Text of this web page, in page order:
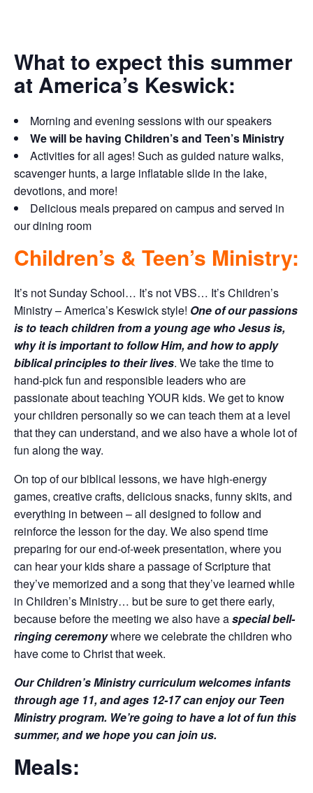
What to expect this summer
at America’s Keswick:
Morning and evening sessions with our speakers
We will be having Children’s and Teen’s Ministry
Activities for all ages! Such as guided nature walks,
scavenger hunts, a large inflatable slide in the lake,
devotions, and more!
Delicious meals prepared on campus and served in
our dining room
Children’s & Teen’s Ministry:
It’s not Sunday School… It’s not VBS… It’s Children’s
Ministry – America’s Keswick style! One of our passions
is to teach children from a young age who Jesus is,
why it is important to follow Him, and how to apply
biblical principles to their lives. We take the time to
hand-pick fun and responsible leaders who are
passionate about teaching YOUR kids. We get to know
your children personally so we can teach them at a level
that they can understand, and we also have a whole lot of
fun along the way.
On top of our biblical lessons, we have high-energy
games, creative crafts, delicious snacks, funny skits, and
everything in between – all designed to follow and
reinforce the lesson for the day. We also spend time
preparing for our end-of-week presentation, where you
can hear your kids share a passage of Scripture that
they’ve memorized and a song that they’ve learned while
in Children’s Ministry… but be sure to get there early,
because before the meeting we also have aspecial bell-
ringing ceremonywhere we celebrate the children who
have come to Christ that week.
Our Children’s Ministry curriculum welcomes infants
through age 11, and ages 12-17 can enjoy our Teen
Ministry program. We’re going to have a lot of fun this
summer, and we hope you can join us.
Meals: